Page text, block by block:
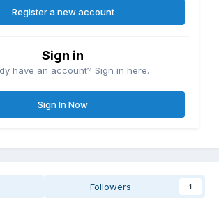
Register a new account
Sign in
have an account? Sign in here.
Sign In Now
Followers 1